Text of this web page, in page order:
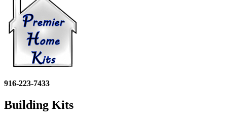
916-223-7433
Building Kits